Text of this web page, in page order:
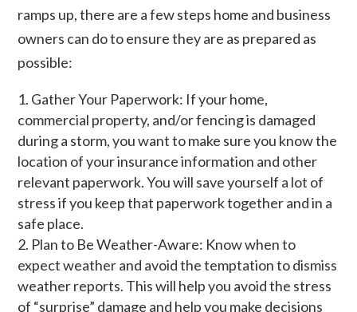
ramps up, there are a few steps home and business
owners can do to ensure they are as prepared as
possible:
Gather Your Paperwork: If your home,
commercial property, and/or fencing is damaged
during a storm, you want to make sure you know the
location of your insurance information and other
relevant paperwork. You will save yourself a lot of
stress if you keep that paperwork together and in a
safe place.
Plan to Be Weather-Aware: Know when to
expect weather and avoid the temptation to dismiss
weather reports. This will help you avoid the stress
of “surprise” damage and help you make decisions